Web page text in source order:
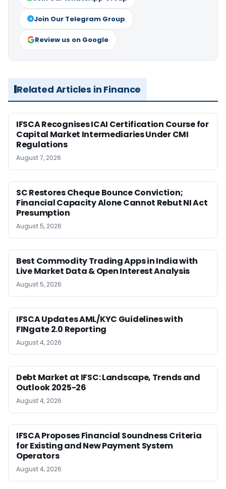
Join Our Telegram Group
Review us on Google
Related Articles in Finance
IFSCA Recognises ICAI Certification Course for
Capital Market Intermediaries Under CMI
Regulations
August 7, 2026
SC Restores Cheque Bounce Conviction;
Financial Capacity Alone Cannot Rebut NI Act
Presumption
August 5, 2026
Best Commodity Trading Apps in India with
Live Market Data & Open Interest Analysis
August 5, 2026
IFSCA Updates AML/KYC Guidelines with
FINgate 2.0 Reporting
August 4, 2026
Debt Market at IFSC: Landscape, Trends and
Outlook 2025-26
August 4, 2026
IFSCA Proposes Financial Soundness Criteria
for Existing and New Payment System
Operators
August 4, 2026